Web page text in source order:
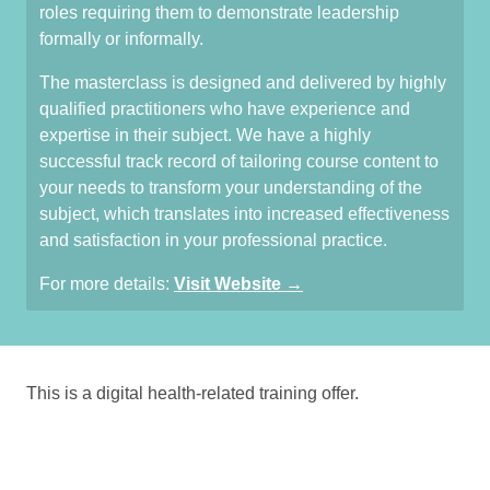
roles requiring them to demonstrate leadership
formally or informally.
The masterclass is designed and delivered by highly
qualified practitioners who have experience and
expertise in their subject. We have a highly
successful track record of tailoring course content to
your needs to transform your understanding of the
subject, which translates into increased effectiveness
and satisfaction in your professional practice.
For more details: Visit Website →
This is a digital health-related training offer.